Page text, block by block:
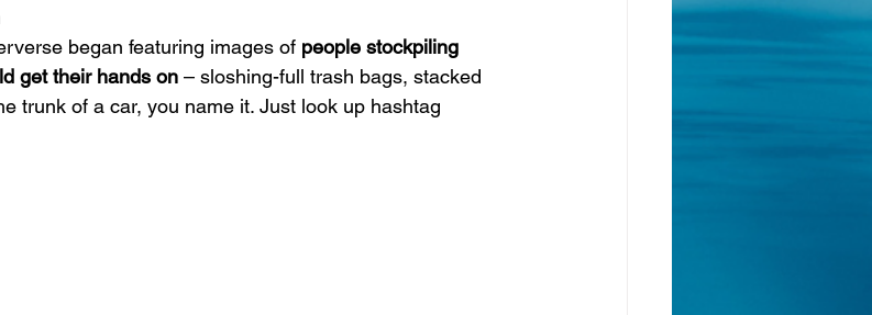
began featuring images of people stockpiling
get their hands on – sloshing-full trash bags, stacked
trunk of a car, you name it. Just look up hashtag